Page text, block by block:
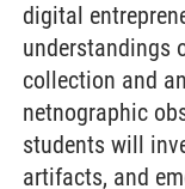
digital
understandings
collection and
netnographic
students will
artifacts, and